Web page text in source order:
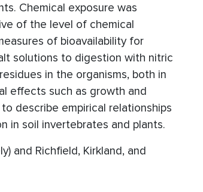
Chemical exposure was
of the level of chemical
of bioavailability for
solutions to digestion with nitric
in the organisms, both in
effects such as growth and
describe empirical relationships
in soil invertebrates and plants.
and Richfield, Kirkland, and